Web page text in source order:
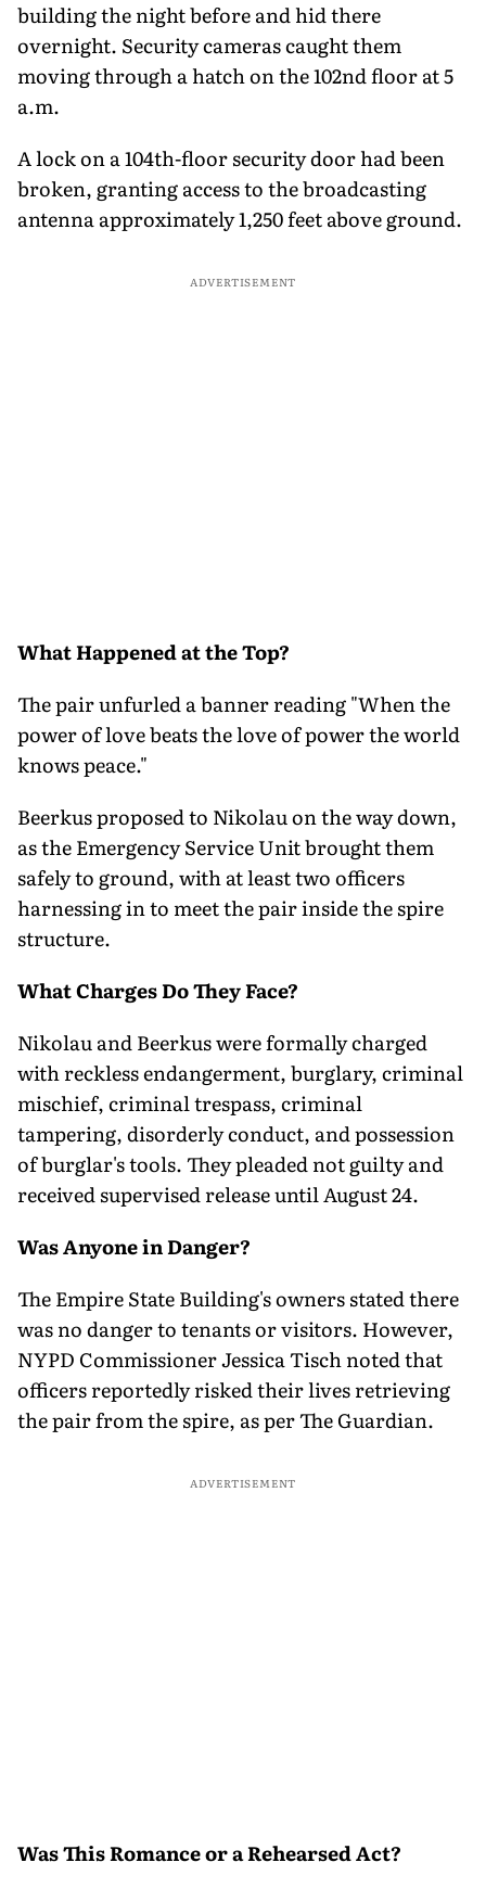
building the night before and hid there
overnight. Security cameras caught them
moving through a hatch on the 102nd floor at 5
a.m.
A lock on a 104th-floor security door had been
broken, granting access to the broadcasting
antenna approximately 1,250 feet above ground.
ADVERTISEMENT
What Happened at the Top?
The pair unfurled a banner reading "When the
power of love beats the love of power the world
knows peace."
Beerkus proposed to Nikolau on the way down,
as the Emergency Service Unit brought them
safely to ground, with at least two officers
harnessing in to meet the pair inside the spire
structure.
What Charges Do They Face?
Nikolau and Beerkus were formally charged
with reckless endangerment, burglary, criminal
mischief, criminal trespass, criminal
tampering, disorderly conduct, and possession
of burglar's tools. They pleaded not guilty and
received supervised release until August 24.
Was Anyone in Danger?
The Empire State Building's owners stated there
was no danger to tenants or visitors. However,
NYPD Commissioner Jessica Tisch noted that
officers reportedly risked their lives retrieving
the pair from the spire, as per The Guardian.
ADVERTISEMENT
Was This Romance or a Rehearsed Act?